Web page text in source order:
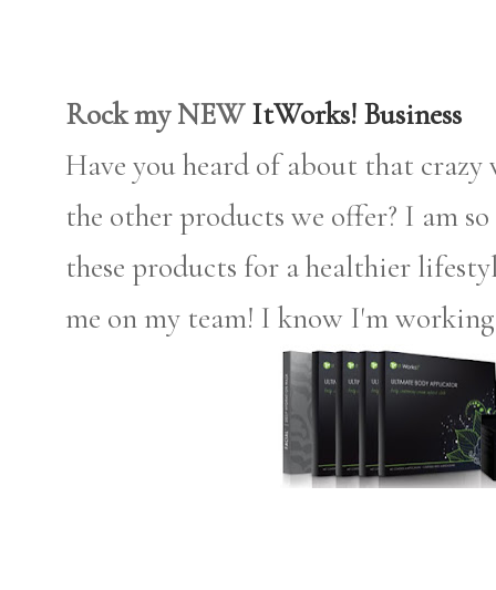
Rock my NEWItWorks! Business
Have you heard of about that
the other products we offer? I am
these products for a healthier
me on my team! I know I'm